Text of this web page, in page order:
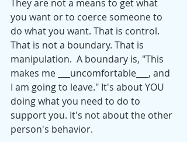
They are not a means to get what
you want or to coerce someone to
do what you want. That is control.
That is not a boundary. That is
manipulation.  A boundary is, "This
makes me ___uncomfortable___, and
I am going to leave." It's about YOU
doing what you need to do to
support you. It's not about the other
person's behavior.